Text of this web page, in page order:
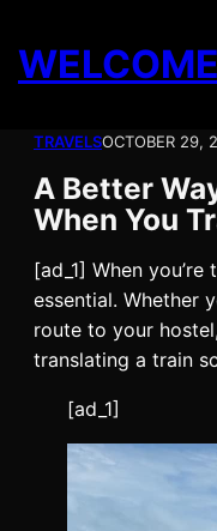
content
WELCOME
TRAVELSOCTOBER 29,
A Better
When You
[ad_1] When
essential. Whether
route to your
translating a train
[ad_1]